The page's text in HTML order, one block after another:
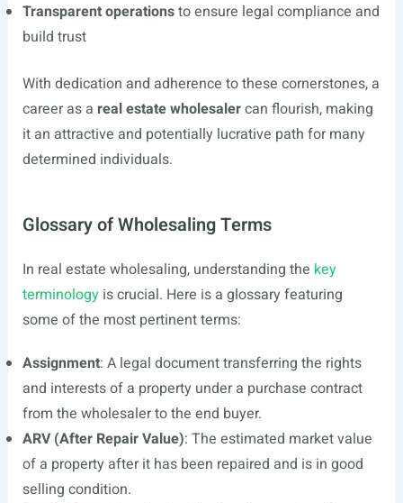
Transparent operationsto ensure legal compliance and
build trust
With dedication and adherence to these cornerstones, a
career as a real estate wholesalercan flourish, making
it an attractive and potentially lucrative path for many
determined individuals.
Glossary of Wholesaling Terms
In real estate wholesaling, understanding the key
terminologyis crucial. Here is a glossary featuring
some of the most pertinent terms:
Assignment: A legal document transferring the rights
and interests of a property under a purchase contract
from the wholesaler to the end buyer.
ARV (After Repair Value): The estimated market value
of a property after it has been repaired and is in good
selling condition.